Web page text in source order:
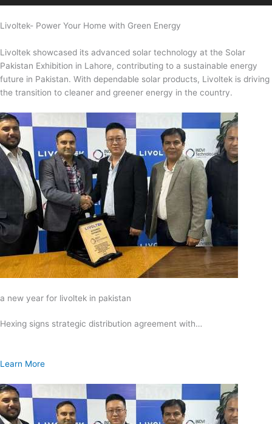
Livoltek- Power Your Home with Green Energy
Livoltek showcased its advanced solar technology at the Solar
Pakistan Exhibition in Lahore, contributing to a sustainable energy
future in Pakistan. With dependable solar products, Livoltek is driving
the transition to cleaner and greener energy in the country.
a new year for livoltek in pakistan
Hexing signs strategic distribution agreement with…
Learn More